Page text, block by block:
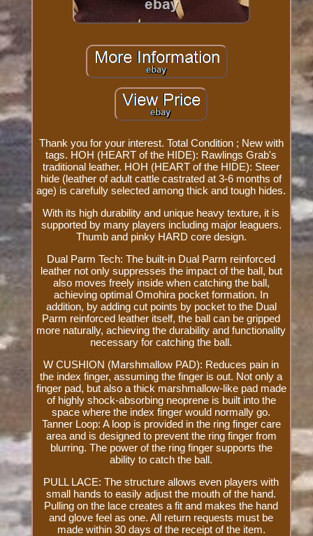
Thank you for your interest. Total Condition ; New with
tags. HOH (HEART of the HIDE): Rawlings Grab's
traditional leather. HOH (HEART of the HIDE): Steer
hide (leather of adult cattle castrated at 3-6 months of
age) is carefully selected among thick and tough hides.
With its high durability and unique heavy texture, it is
supported by many players including major leaguers.
Thumb and pinky HARD core design.
Dual Parm Tech: The built-in Dual Parm reinforced
leather not only suppresses the impact of the ball, but
also moves freely inside when catching the ball,
achieving optimal Omohira pocket formation. In
addition, by adding cut points by pocket to the Dual
Parm reinforced leather itself, the ball can be gripped
more naturally, achieving the durability and functionality
necessary for catching the ball.
W CUSHION (Marshmallow PAD): Reduces pain in
the index finger, assuming the finger is out. Not only a
finger pad, but also a thick marshmallow-like pad made
of highly shock-absorbing neoprene is built into the
space where the index finger would normally go.
Tanner Loop: A loop is provided in the ring finger care
area and is designed to prevent the ring finger from
blurring. The power of the ring finger supports the
ability to catch the ball.
PULL LACE: The structure allows even players with
small hands to easily adjust the mouth of the hand.
Pulling on the lace creates a fit and makes the hand
and glove feel as one. All return requests must be
made within 30 days of the receipt of the item.